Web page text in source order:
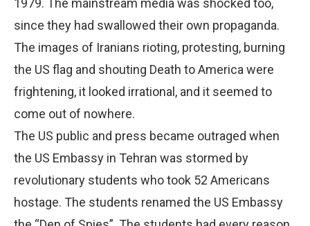
1979. The mainstream media was shocked too,
since they had swallowed their own propaganda.
The images of Iranians rioting, protesting, burning
the US flag and shouting Death to America were
frightening, it looked irrational, and it seemed to
come out of nowhere.
The US public and press became outraged when
the US Embassy in Tehran was stormed by
revolutionary students who took 52 Americans
hostage. The students renamed the US Embassy